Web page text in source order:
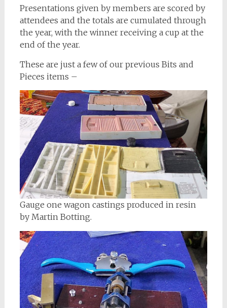
Presentations given by members are scored by
attendees and the totals are cumulated through
the year, with the winner receiving a cup at the
end of the year.
These are just a few of our previous Bits and
Pieces items –
Gauge one wagon castings produced in resin
by Martin Botting.